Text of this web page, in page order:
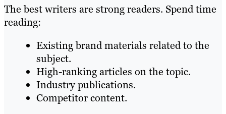
The best writers are strong readers. Spend time
reading:
Existing brand materials related to the
subject.
High-ranking articles on the topic.
Industry publications.
Competitor content.